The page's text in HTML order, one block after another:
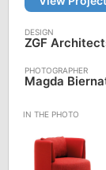
ZGF
Magda